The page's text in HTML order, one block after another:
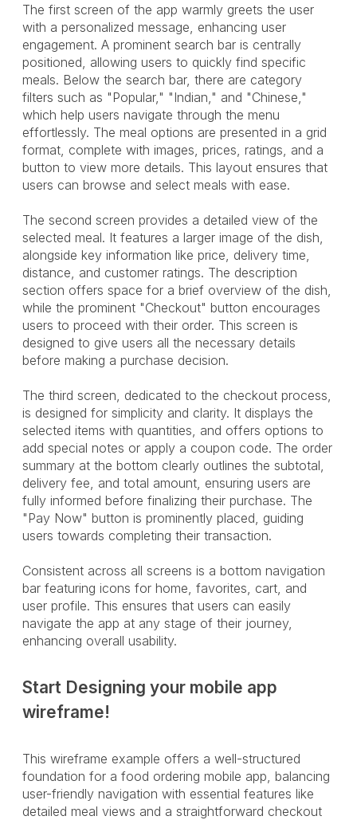
The first screen of the app warmly greets the user
with a personalized message, enhancing user
engagement. A prominent search bar is centrally
positioned, allowing users to quickly find specific
meals. Below the search bar, there are category
filters such as "Popular," "Indian," and "Chinese,"
which help users navigate through the menu
effortlessly. The meal options are presented in a grid
format, complete with images, prices, ratings, and a
button to view more details. This layout ensures that
users can browse and select meals with ease.
The second screen provides a detailed view of the
selected meal. It features a larger image of the dish,
alongside key information like price, delivery time,
distance, and customer ratings. The description
section offers space for a brief overview of the dish,
while the prominent "Checkout" button encourages
users to proceed with their order. This screen is
designed to give users all the necessary details
before making a purchase decision.
The third screen, dedicated to the checkout process,
is designed for simplicity and clarity. It displays the
selected items with quantities, and offers options to
add special notes or apply a coupon code. The order
summary at the bottom clearly outlines the subtotal,
delivery fee, and total amount, ensuring users are
fully informed before finalizing their purchase. The
"Pay Now" button is prominently placed, guiding
users towards completing their transaction.
Consistent across all screens is a bottom navigation
bar featuring icons for home, favorites, cart, and
user profile. This ensures that users can easily
navigate the app at any stage of their journey,
enhancing overall usability.
Start Designing your mobile app
wireframe!
This wireframe example offers a well-structured
foundation for a food ordering mobile app, balancing
user-friendly navigation with essential features like
detailed meal views and a straightforward checkout